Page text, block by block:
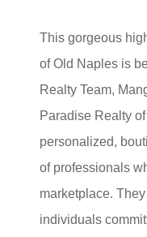
This gorgeous
of Old Naples is
Realty Team,
Paradise Realty
personalized,
of professionals
marketplace.
individuals